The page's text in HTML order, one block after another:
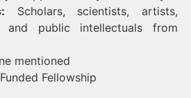
Scholars, scientists, artists,
and public intellectuals from
mentioned
Fellowship